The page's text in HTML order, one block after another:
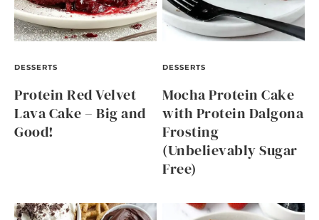
DESSERTS
Protein Red Velvet
Lava Cake – Big and
Good!
DESSERTS
Mocha Protein Cake
with Protein Dalgona
Frosting
(Unbelievably Sugar
Free)